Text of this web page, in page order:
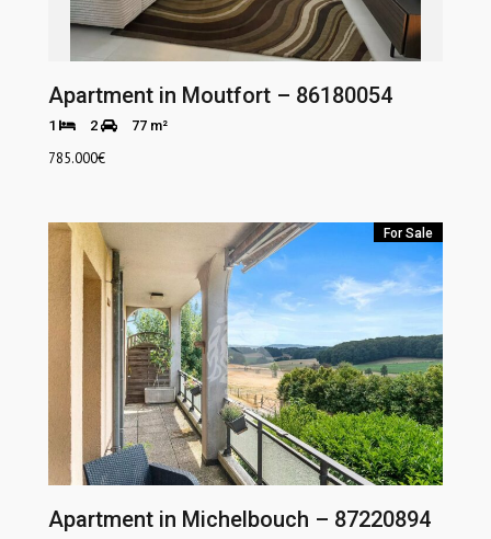
Apartment in Moutfort – 86180054
1 2 77 m²
785.000€
For Sale
Apartment in Michelbouch – 87220894